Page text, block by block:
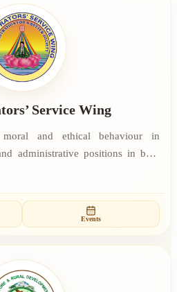
Service Wing
and ethical behaviour in
administrative positions in both
To facilitate the ability of
and Rajyoga Meditation as a
and other skills which enable
Events